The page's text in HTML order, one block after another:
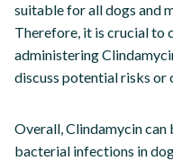
suitable for all dogs and
Therefore, it is crucial to
administering
discuss potential risks or
Overall, Clindamycin
bacterial infections in